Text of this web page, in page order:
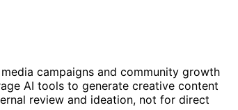
campaigns and community growth
AI tools to generate creative content
review and ideation, not for direct